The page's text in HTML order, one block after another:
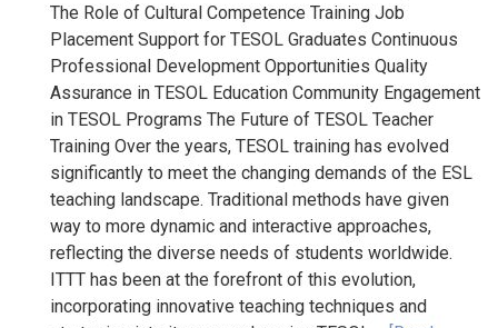
The Role of Cultural Competence Training Job
Placement Support for TESOL Graduates Continuous
Professional Development Opportunities Quality
Assurance in TESOL Education Community Engagement
in TESOL Programs The Future of TESOL Teacher
Training Over the years, TESOL training has evolved
significantly to meet the changing demands of the ESL
teaching landscape. Traditional methods have given
way to more dynamic and interactive approaches,
reflecting the diverse needs of students worldwide.
ITTT has been at the forefront of this evolution,
incorporating innovative teaching techniques and